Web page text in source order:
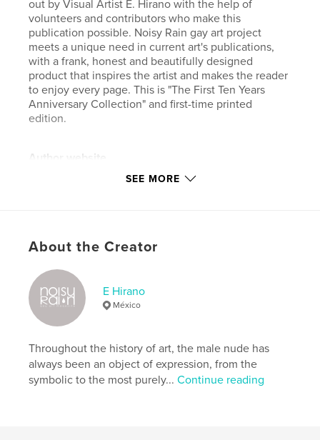
out by Visual Artist E. Hirano with the help of
volunteers and contributors who make this
publication possible. Noisy Rain gay art project
meets a unique need in current art's publications,
with a frank, honest and beautifully designed
product that inspires the artist and makes the reader
to enjoy every page. This is "The First Ten Years
Anniversary Collection" and first-time printed
edition.
Author website
http://noisyrain.com
Primary Category:
Project Option:
# of Pages:
168
ISBN
Hardcover, ImageWrap: 9781034332534
Softcover: 9781034332541
Publish Date:
Jan 25, 2021
SEE MORE
About the Creator
E Hirano
México
Throughout the history of art, the male nude has
always been an object of expression, from the
symbolic to the most purely...Continue reading